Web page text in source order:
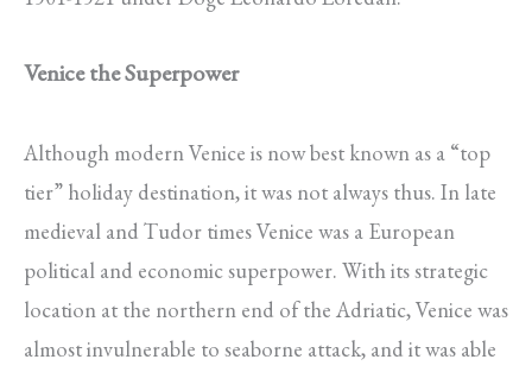
Venice the Superpower
Although modern Venice is now best known as a “top
tier” holiday destination, it was not always thus. In late
medieval and Tudor times Venice was a European
political and economic superpower. With its strategic
location at the northern end of the Adriatic, Venice was
almost invulnerable to seaborne attack, and it was able